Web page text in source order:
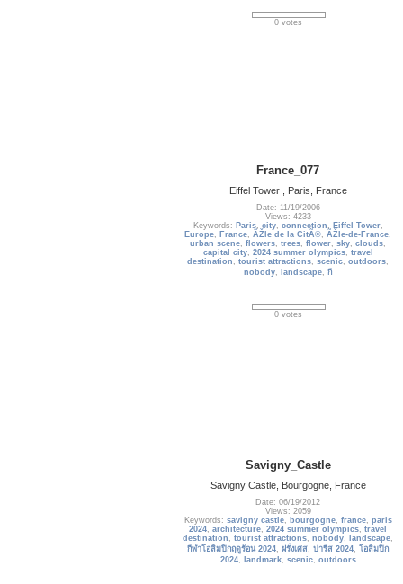
0 votes
France_077
Eiffel Tower , Paris, France
Date: 11/19/2006
Views: 4233
Keywords: Paris, city, connection , Eiffel Tower,
Europe, France,ÃŽle de la CitÃ©,ÃŽle-de-France,
urban scene,flowers,trees,flower,sky,clouds,
capital city, 2024 summer olympics, travel
destination ,tourist attractions,scenic,outdoors,
nobody, landscape,กี
0 votes
Savigny_Castle
Savigny Castle, Bourgogne, France
Date: 06/19/2012
Views: 2059
Keywords: savigny castle, bourgogne, france, paris
2024,architecture,2024 summer olympics,travel
destination ,tourist attractions,nobody, landscape,
กีฬาโอลิมปิกฤดูร้อน 2024,ฝรั่งเศส,ปารีส 2024,โอลิมปิก
2024, landmark, scenic, outdoors